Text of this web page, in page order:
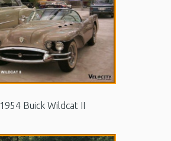
1954 Buick Wildcat II